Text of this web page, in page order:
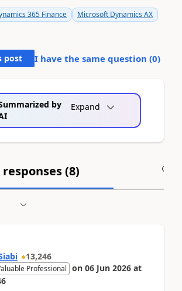
365 Finance Microsoft Dynamics AX
post I have the same question (0)
by
Expand
(8)
13,246
Professional on 06 Jun 2026 at